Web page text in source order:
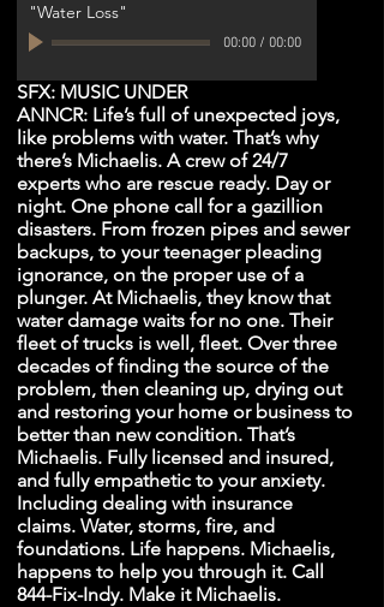
"Water Loss"
00:00/ 00:00
SFX: MUSIC UNDER
ANNCR: Life’s full of unexpected joys,
like problems with water. That’s why
there’s Michaelis. A crew of 24/7
experts who are rescue ready. Day or
night. One phone call for a gazillion
disasters. From frozen pipes and sewer
backups, to your teenager pleading
ignorance, on the proper use of a
plunger. At Michaelis, they know that
water damage waits for no one. Their
fleet of trucks is well, fleet. Over three
decades of finding the source of the
problem, then cleaning up, drying out
and restoring your home or business to
better than new condition. That’s
Michaelis. Fully licensed and insured,
and fully empathetic to your anxiety.
Including dealing with insurance
claims. Water, storms, fire, and
foundations. Life happens. Michaelis,
happens to help you through it. Call
844-Fix-Indy. Make it Michaelis.